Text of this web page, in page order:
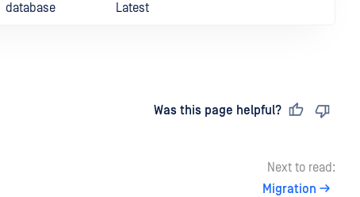
database Latest
Was this page helpful?
Next to read:
Migration